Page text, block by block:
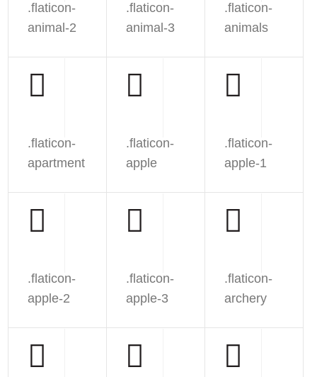
.flaticon-
animal-2
.flaticon-
animal-3
.flaticon-
animals
.flaticon-
apartment
.flaticon-
apple
.flaticon-
apple-1
.flaticon-
apple-2
.flaticon-
apple-3
.flaticon-
archery